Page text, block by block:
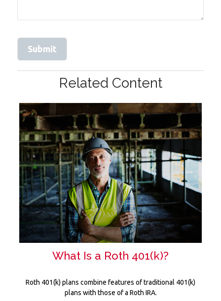
Related Content
What Is a Roth 401(k)?
Roth 401(k) plans combine features of traditional 401(k)
plans with those of a Roth IRA.